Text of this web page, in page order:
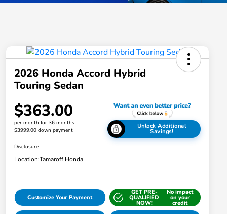
2026 Honda Accord Hybrid
Touring Sedan
$363.00
per month for 36 months
$3999.00 down payment
Unlock Additional
Savings!
Disclosure
Location:Tamaroff Honda
Customize Your Payment
GET PRE-
QUALIFIED
NOW!
No impact
on your
credit